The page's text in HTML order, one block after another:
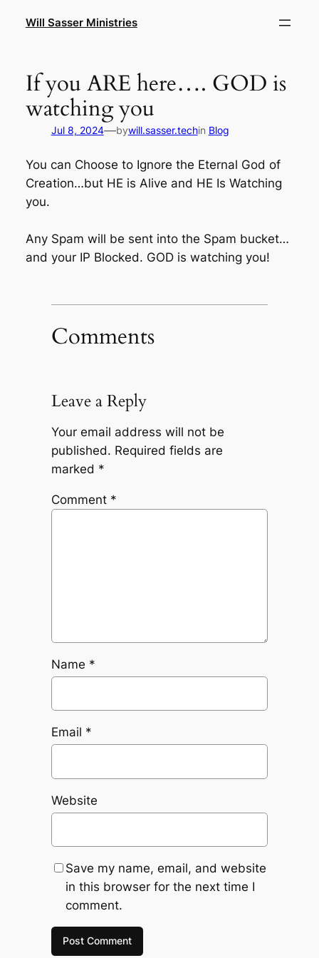
Will Sasser Ministries
If you ARE here…. GOD is
watching you
Jul 8, 2024—bywill.sasser.techin Blog
You can Choose to Ignore the Eternal God of
Creation…but HE is Alive and HE Is Watching
you.
Any Spam will be sent into the Spam bucket…
and your IP Blocked. GOD is watching you!
Comments
Leave a Reply
Your email address will not be
published. Required fields are
marked *
Comment *
Name *
Email *
Website
Save my name, email, and website
in this browser for the next time I
comment.